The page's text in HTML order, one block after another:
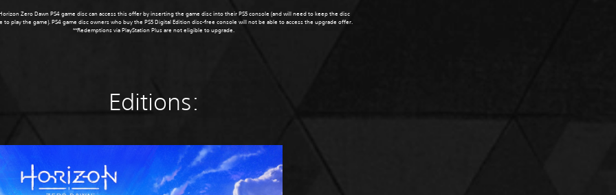
Zero Dawn PS4 game disc can access this offer by inserting the game disc into their PS5 console (and will need to keep the disc
to play the game). PS4 game disc owners who buy the PS5 Digital Edition disc-free console will not be able to access the upgrade offer.
**Redemptions via PlayStation Plus are not eligible to upgrade.
Editions: